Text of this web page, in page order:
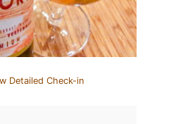
Detailed Check-in